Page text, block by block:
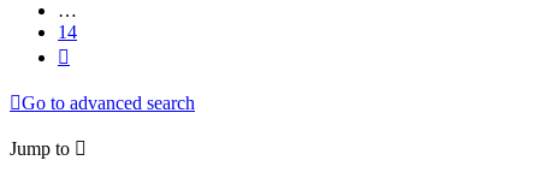
…
14
Go to advanced search
Jump to